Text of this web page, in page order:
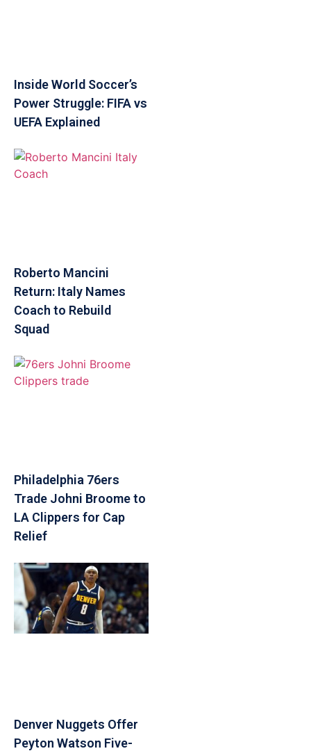
Inside World Soccer’s
Power Struggle: FIFA vs
UEFA Explained
Roberto Mancini
Return: Italy Names
Coach to Rebuild
Squad
Philadelphia 76ers
Trade Johni Broome to
LA Clippers for Cap
Relief
Denver Nuggets Offer
Peyton Watson Five-